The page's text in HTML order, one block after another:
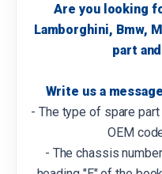
Are you looking
Lamborghini, Bmw,
part
Write us a
- The type of spare
OEM
- The chassis